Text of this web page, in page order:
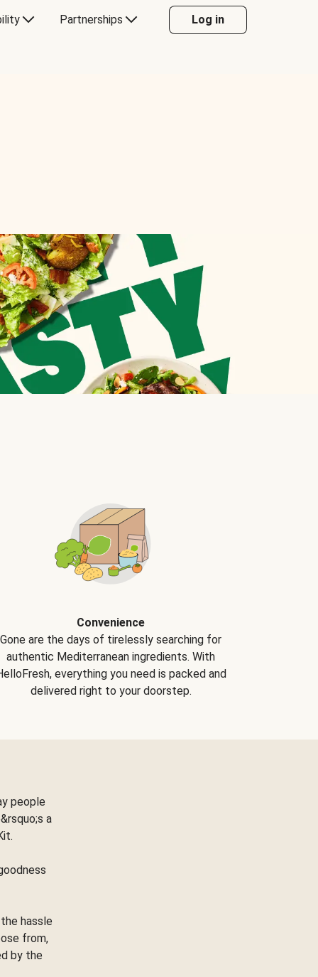
Partnerships Log in
Convenience
Gone are the days of tirelessly searching for
authentic Mediterranean ingredients. With
everything you need is packed and
delivered right to your doorstep.
people
a
hassle
from,
by the